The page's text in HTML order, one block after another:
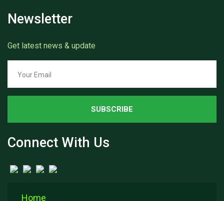
Newsletter
Get latest news & update
SUBSCRIBE
Connect With Us
Home